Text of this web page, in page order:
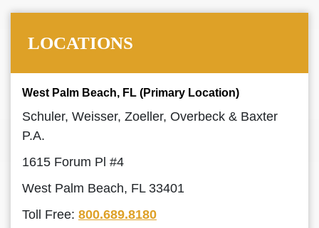
LOCATIONS
West Palm Beach, FL (Primary Location)
Schuler, Weisser, Zoeller, Overbeck & Baxter
P.A.
1615 Forum Pl #4
West Palm Beach, FL 33401
Toll Free: 800.689.8180